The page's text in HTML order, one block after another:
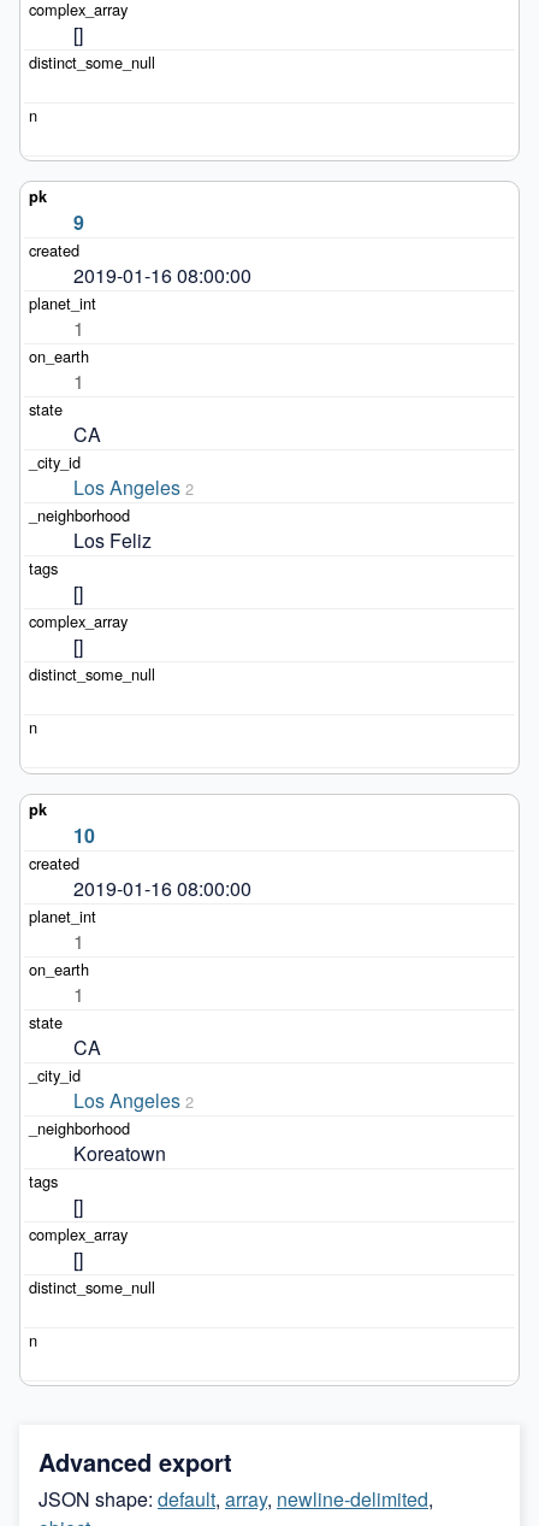
[]
9
2019-01-16 08:00:00
1
1
CA
Los Angeles 2
Los Feliz
[]
[]
10
2019-01-16 08:00:00
1
1
CA
Los Angeles 2
Koreatown
[]
[]
Advanced export
JSON shape: default, array, newline-delimited,